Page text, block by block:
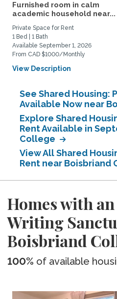
Furnished room in calm
academic household near...
Private Space for Rent
1 Bed | 1 Bath
Available September 1, 2026
From CAD $1000/Monthly
View Description
See Shared Housing:
Available Now near
Explore Shared
Rent Available in
College
View All Shared
Rent near Boisbriand
Homes with
Writing
Boisbriand
100% of available